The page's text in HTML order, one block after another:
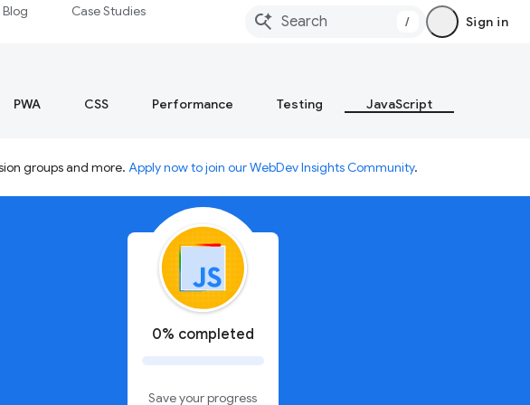
Blog Case Studies
/ Sign in
PWA CSS Performance Testing JavaScript
groups and more. Apply now to join our WebDev Insights Community.
0% completed
Save your progress